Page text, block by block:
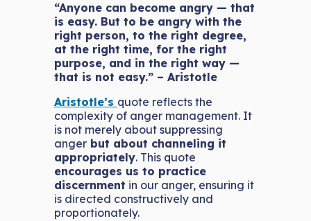
“Anyone can become angry — that
is easy. But to be angry with the
right person, to the right degree,
at the right time, for the right
purpose, and in the right way —
that is not easy.” – Aristotle
Aristotle’s quote reflects the
complexity of anger management. It
is not merely about suppressing
anger but about channeling it
appropriately. This quote
encourages us to practice
discernment in our anger, ensuring it
is directed constructively and
proportionately.